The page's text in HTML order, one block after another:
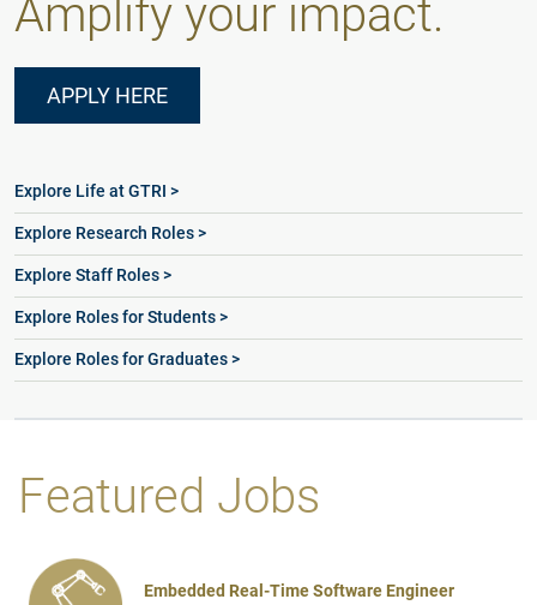
Amplify your impact.
APPLY HERE
Explore Life at GTRI >
Explore Research Roles >
Explore Staff Roles >
Explore Roles for Students >
Explore Roles for Graduates >
Featured Jobs
Embedded Real-Time Software Engineer